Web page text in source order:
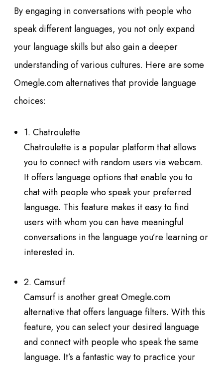
By engaging in conversations with people who
speak different languages, you not only expand
your language skills but also gain a deeper
understanding of various cultures. Here are some
Omegle.com alternatives that provide language
choices:
1. Chatroulette
Chatroulette is a popular platform that allows
you to connect with random users via webcam.
It offers language options that enable you to
chat with people who speak your preferred
language. This feature makes it easy to find
users with whom you can have meaningful
conversations in the language you’re learning or
interested in.
2. Camsurf
Camsurf is another great Omegle.com
alternative that offers language filters. With this
feature, you can select your desired language
and connect with people who speak the same
language. It’s a fantastic way to practice your